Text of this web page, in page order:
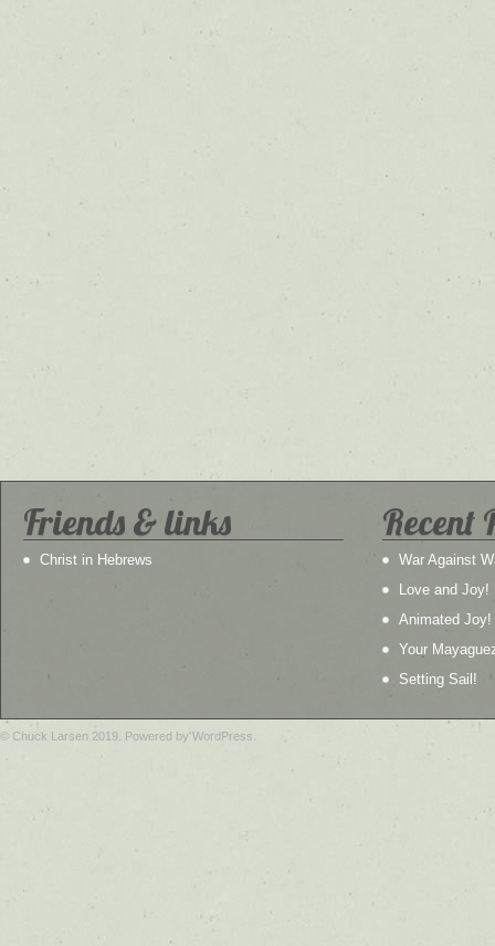
Friends & links
Christ in Hebrews
Recent
War Against
Love and Joy!
Animated Joy!
Your
Setting Sail!
© Chuck Larsen 2019. Powered by WordPress.